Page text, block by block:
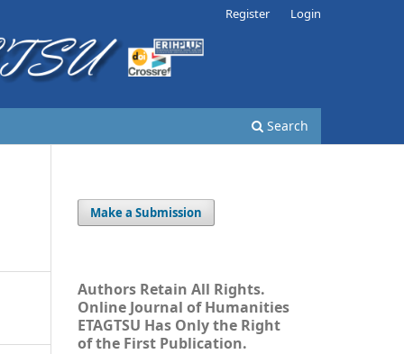
Search
Register Login
Make a Submission
Authors Retain All Rights.
Online Journal of Humanities
ETAGTSU Has Only the Right
of the First Publication.